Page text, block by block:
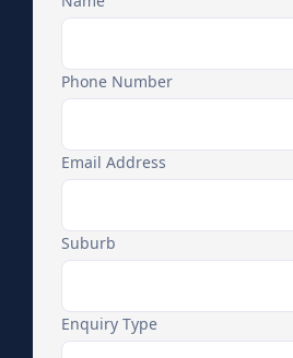
Phone Number
Email Address
Suburb
Enquiry Type